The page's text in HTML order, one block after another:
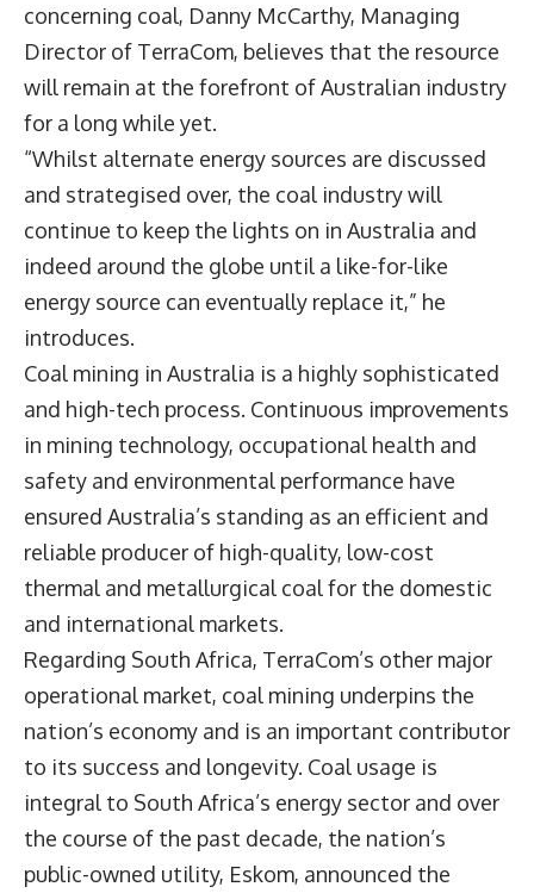
concerning coal, Danny McCarthy, Managing
Director of TerraCom, believes that the resource
will remain at the forefront of Australian industry
for a long while yet.
“Whilst alternate energy sources are discussed
and strategised over, the coal industry will
continue to keep the lights on in Australia and
indeed around the globe until a like-for-like
energy source can eventually replace it,” he
introduces.
Coal mining in Australia is a highly sophisticated
and high-tech process. Continuous improvements
in mining technology, occupational health and
safety and environmental performance have
ensured Australia’s standing as an efficient and
reliable producer of high-quality, low-cost
thermal and metallurgical coal for the domestic
and international markets.
Regarding South Africa, TerraCom’s other major
operational market, coal mining underpins the
nation’s economy and is an important contributor
to its success and longevity. Coal usage is
integral to South Africa’s energy sector and over
the course of the past decade, the nation’s
public-owned utility, Eskom, announced the